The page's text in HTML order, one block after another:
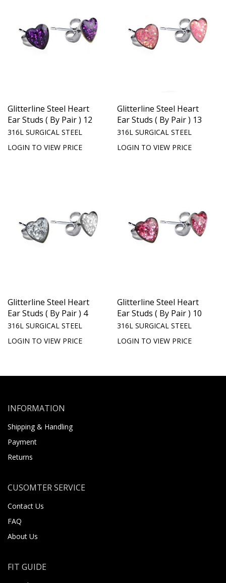
Glitterline Steel Heart
Ear Studs ( By Pair ) 12
316L SURGICAL STEEL
LOGIN TO VIEW PRICE
Glitterline Steel Heart
Ear Studs ( By Pair ) 13
316L SURGICAL STEEL
LOGIN TO VIEW PRICE
Glitterline Steel Heart
Ear Studs ( By Pair ) 4
316L SURGICAL STEEL
LOGIN TO VIEW PRICE
Glitterline Steel Heart
Ear Studs ( By Pair ) 10
316L SURGICAL STEEL
LOGIN TO VIEW PRICE
INFORMATION
Shipping & Handling
Payment
Returns
CUSOMTER SERVICE
Contact Us
FAQ
About Us
FIT GUIDE